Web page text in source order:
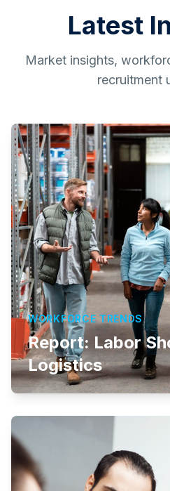
Latest
Market insights,
recruitment
WORKFORCE TRENDS
Report: Labor
Logistics